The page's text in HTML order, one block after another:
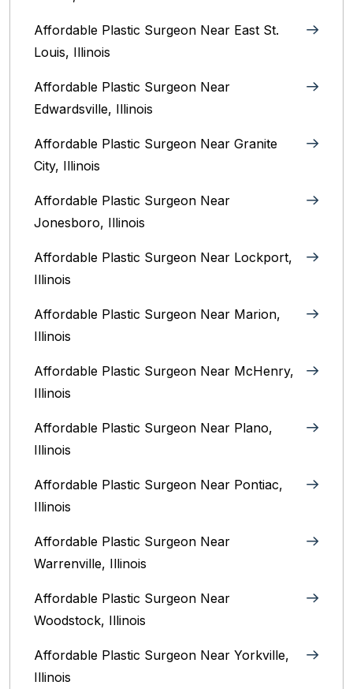
Affordable Plastic Surgeon Near East St.
Louis, Illinois‎
Affordable Plastic Surgeon Near
Edwardsville, Illinois
Affordable Plastic Surgeon Near Granite
City, Illinois
Affordable Plastic Surgeon Near
Jonesboro, Illinois
Affordable Plastic Surgeon Near Lockport,
Illinois
Affordable Plastic Surgeon Near Marion,
Illinois‎
Affordable Plastic Surgeon Near McHenry,
Illinois‎
Affordable Plastic Surgeon Near Plano,
Illinois‎
Affordable Plastic Surgeon Near Pontiac,
Illinois‎
Affordable Plastic Surgeon Near
Warrenville, Illinois‎
Affordable Plastic Surgeon Near
Woodstock, Illinois‎
Affordable Plastic Surgeon Near Yorkville,
Illinois